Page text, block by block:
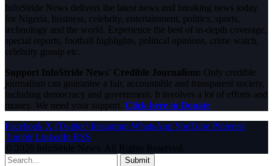
InfoStride News delivers the latest news and breaking news today
for Nigeria, business, celebrity, entertainment, politics, sports,
technology and the world. Experience the best of in-depth coverage,
special reports, football highlights, political opinions, crime watch,
celebrity gossip etc.
Support InfoStride News' Credible Journalism: Only credible
journalism can guarantee a fair, accountable and transparent society,
including democracy and government. It involves a lot of efforts and
money. We need your support. Click here to Donate
Facebook X (Twitter) Instagram WhatsAppYouTube Pinterest
Tumblr LinkedIn RSS
© 2026 InfoStride News. All Rights Reserved.
Submit